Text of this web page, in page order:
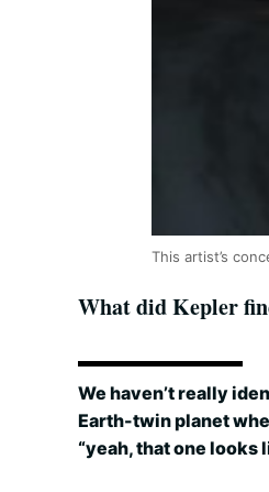
This artist’s
What did Kepler
We haven’t really
Earth-twin planet
“yeah, that one looks